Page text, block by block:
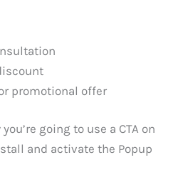
promotional offer
going to use a CTA on
and activate the Popup